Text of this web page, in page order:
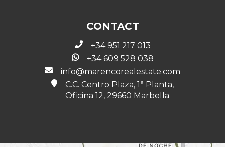
CONTACT
+34 951 217 013
+34 609 528 038
info@marencorealestate.com
C.C. Centro Plaza, 1ª Planta,
Oficina 12, 29660 Marbella